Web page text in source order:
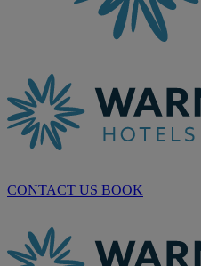
CONTACT US BOOK